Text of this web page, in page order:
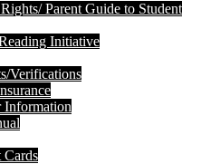
Parent Guide to Student
Initiative
Verifications
Information
Cards